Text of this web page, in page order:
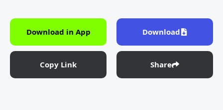
Download in App Download
Copy Link Share